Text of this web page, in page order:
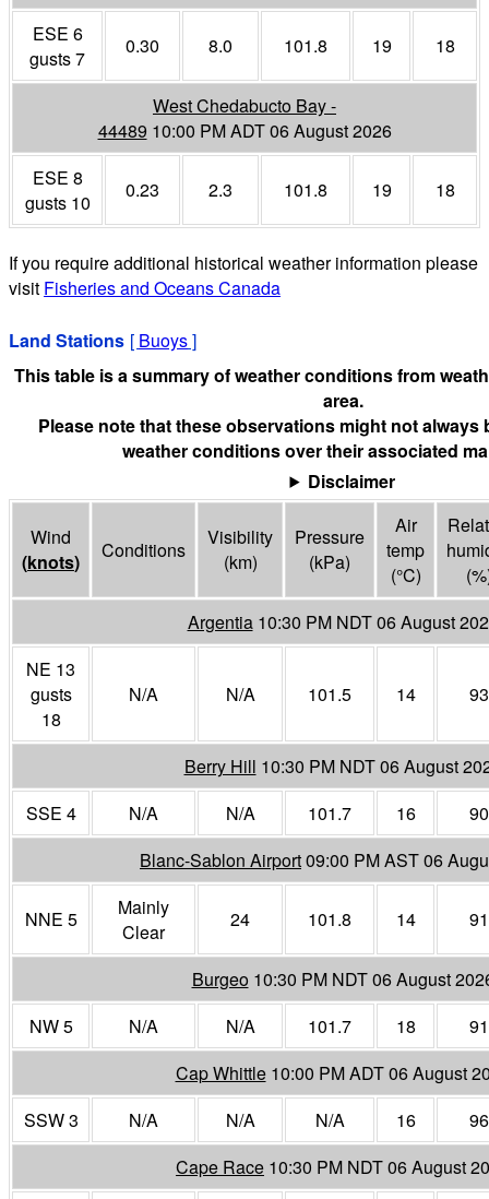
ESE 6
gusts 7
0.30 8.0 101.8 19 18
West Chedabucto Bay -
44489 10:00 PM ADT 06 August 2026
ESE 8
gusts 10
0.23 2.3 101.8 19 18
If you require additional historical weather information please
visit Fisheries and Oceans Canada
Land Stations [ Buoys]
This table is a summary of weather conditions from
area.
Please note that these observations might not always
weather conditions over their associated
Disclaimer
Wind
(knots) Conditions
Visibility
(km)
Pressure
(kPa)
Air
temp
(°C)
Argentia 10:30 PM NDT 06 August
NE 13
gusts
18
N/A N/A 101.5 14 93
Berry Hill 10:30 PM NDT 06 August
SSE 4
N/A N/A 101.7 16
90
Blanc-Sablon Airport09:00 PM AST 06
NNE 5
Mainly
Clear
24 101.8 14 91
Burgeo 10:30 PM NDT 06 August
NW 5
N/A N/A 101.7 18
91
Cap Whittle 10:00 PM ADT 06 August
SSW 3
N/A N/A N/A 16
96
Cape Race 10:30 PM NDT 06 August